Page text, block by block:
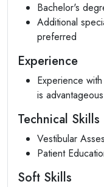
Bachelor's
Additional
preferred
Experience
Experience
is
Technical Skills
Vestibular
Patient
Soft Skills